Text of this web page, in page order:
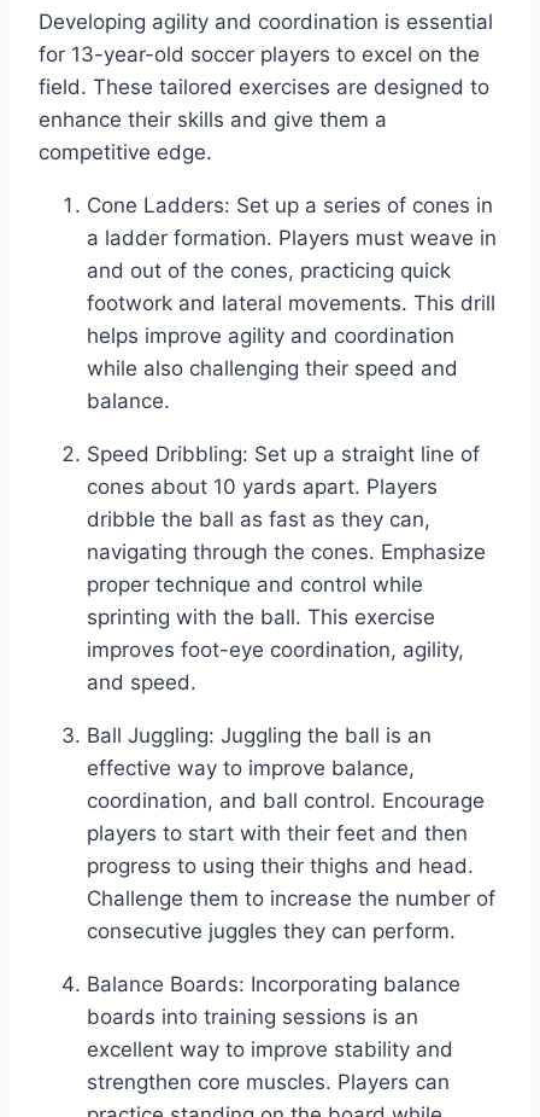
Developing agility and coordination is essential
for 13-year-old soccer players to excel on the
field. These tailored exercises are designed to
enhance their skills and give them a
competitive edge.
Cone Ladders: Set up a series of cones in
a ladder formation. Players must weave in
and out of the cones, practicing quick
footwork and lateral movements. This drill
helps improve agility and coordination
while also challenging their speed and
balance.
Speed Dribbling: Set up a straight line of
cones about 10 yards apart. Players
dribble the ball as fast as they can,
navigating through the cones. Emphasize
proper technique and control while
sprinting with the ball. This exercise
improves foot-eye coordination, agility,
and speed.
Ball Juggling: Juggling the ball is an
effective way to improve balance,
coordination, and ball control. Encourage
players to start with their feet and then
progress to using their thighs and head.
Challenge them to increase the number of
consecutive juggles they can perform.
Balance Boards: Incorporating balance
boards into training sessions is an
excellent way to improve stability and
strengthen core muscles. Players can